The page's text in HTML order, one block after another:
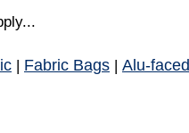
| Fabric Bags | Alu-faced